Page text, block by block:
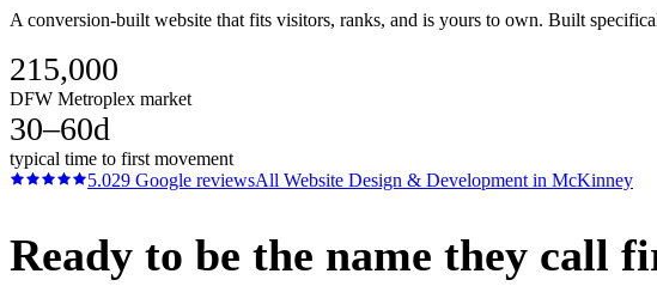
A conversion-built website that fits visitors, ranks, and is yours to own. Built
215,000
DFW Metroplex market
30–60d
typical time to first movement
5.029 Google reviewsAll Website Design & Development in McKinney
Ready to be the name they call